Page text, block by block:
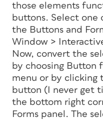
those elements
buttons. Select one
the Buttons and
Window >
Now, convert the
by choosing Button
menu or by clicking
button (I never get
the bottom right
Forms panel. The